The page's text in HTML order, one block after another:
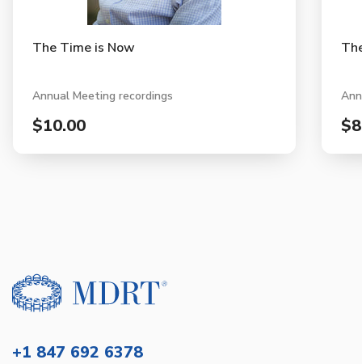
The Time is Now
Annual Meeting recordings
$10.00
+1 847 692 6378